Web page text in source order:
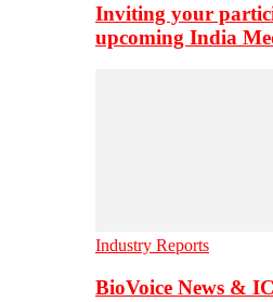
Inviting your
upcoming India
Industry Reports
BioVoice News &